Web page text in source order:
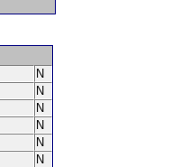
N
N
N
N
N
N